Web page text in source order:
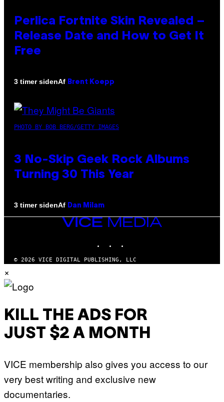
Perlica Fortnite Skin Revealed –
Release Date and How to Get It
Free
3 timer sidenAf Brent Koepp
PHOTO BY BOB BERG/GETTY IMAGES
3 No-Skip Geek Rock Albums
Turning 30 This Year
3 timer sidenAf Dan Milam
VICE
MEDIA
© 2026 VICE DIGITAL PUBLISHING, LLC
×
KILL THE ADS FOR
JUST $2 A MONTH
VICE membership also gives you access to our
very best writing and exclusive new
documentaries.